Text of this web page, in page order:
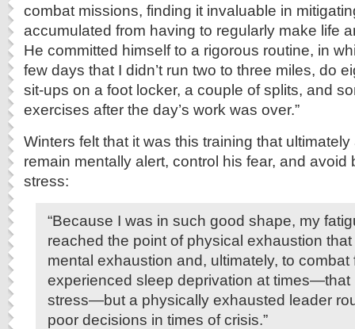
combat missions, finding it invaluable in
accumulated from having to regularly make life
He committed himself to a rigorous routine, in
few days that I didn’t run two to three miles, do
sit-ups on a foot locker, a couple of splits, and
exercises after the day’s work was over.”
Winters felt that it was this training that
remain mentally alert, control his fear, and
stress:
“Because I was in such good shape, my
reached the point of physical exhaustion
mental exhaustion and, ultimately, to combat
experienced sleep deprivation at times—that
stress—but a physically exhausted leader
poor decisions in times of crisis.”